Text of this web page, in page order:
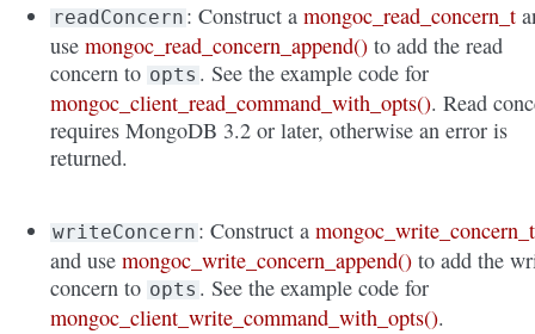
readConcern : Construct amongoc_read_concern_t
usemongoc_read_concern_append() to add the read
concern to opts . See the example code for
mongoc_client_read_command_with_opts(). Read
requires MongoDB 3.2 or later, otherwise an error is
returned.
writeConcern : Construct amongoc_write_concern_t
and usemongoc_write_concern_append() to add the
concern to opts . See the example code for
mongoc_client_write_command_with_opts().